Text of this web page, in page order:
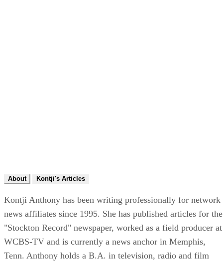
About Kontji's Articles
Kontji Anthony has been writing professionally for network
news affiliates since 1995. She has published articles for the
"Stockton Record" newspaper, worked as a field producer at
WCBS-TV and is currently a news anchor in Memphis,
Tenn. Anthony holds a B.A. in television, radio and film